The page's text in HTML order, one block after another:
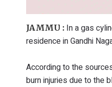
JAMMU : In a gas
residence in Gandhi
According to the
burn injuries due to the